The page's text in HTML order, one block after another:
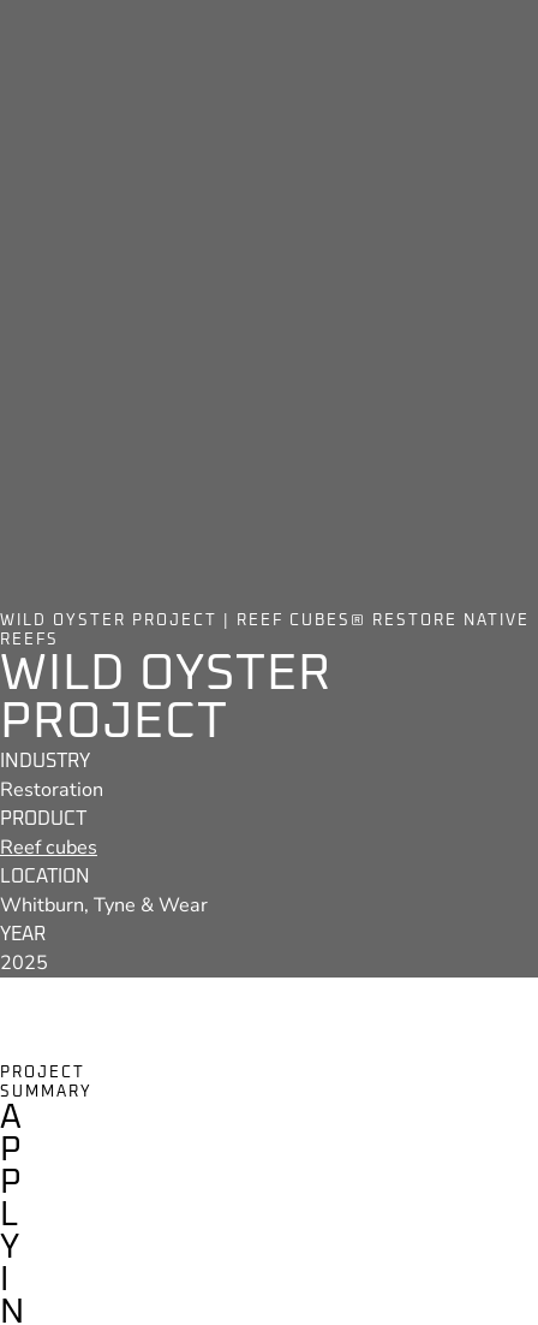
WILD OYSTER PROJECT | REEF CUBES® RESTORE NATIVE
REEFS
WILD OYSTER
PROJECT
INDUSTRY
Restoration
PRODUCT
Reef cubes
LOCATION
Whitburn, Tyne & Wear
YEAR
2025
PROJECT
SUMMARY
A
P
P
L
Y
N